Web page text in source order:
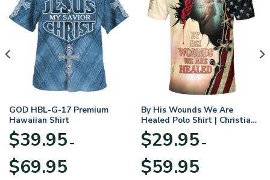
GOD HBL-G-17 Premium
Hawaiian Shirt
$39.95 –
$69.95range:
By His Wounds We Are
Healed Polo Shirt | Christian
Apparel
$29.95 –
$59.95range: